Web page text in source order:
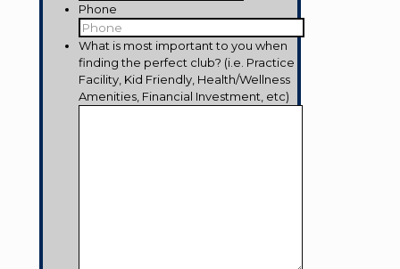
Phone
What is most important to you when
finding the perfect club? (i.e. Practice
Facility, Kid Friendly, Health/Wellness
Amenities, Financial Investment, etc)